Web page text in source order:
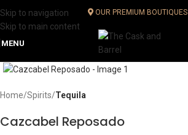
Skip to navigation
Skip to main content
OUR PREMIUM BOUTIQUES
MENU
Home Spirits Tequila
Cazcabel Reposado